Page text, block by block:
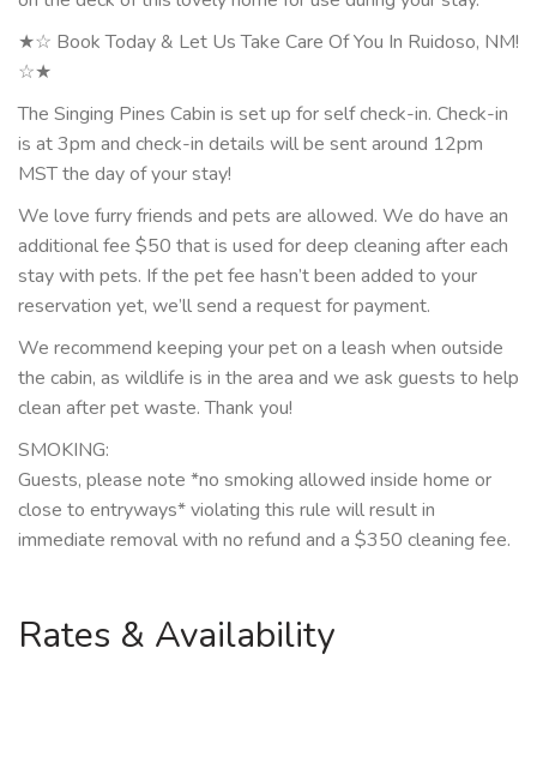
★☆ Book Today & Let Us Take Care Of You In Ruidoso, NM!
☆★
The Singing Pines Cabin is set up for self check-in. Check-in
is at 3pm and check-in details will be sent around 12pm
MST the day of your stay!
We love furry friends and pets are allowed. We do have an
additional fee $50 that is used for deep cleaning after each
stay with pets. If the pet fee hasn’t been added to your
reservation yet, we’ll send a request for payment.
We recommend keeping your pet on a leash when outside
the cabin, as wildlife is in the area and we ask guests to help
clean after pet waste. Thank you!
SMOKING:
Guests, please note *no smoking allowed inside home or
close to entryways* violating this rule will result in
immediate removal with no refund and a $350 cleaning fee.
Rates & Availability